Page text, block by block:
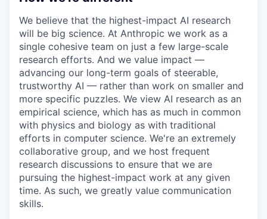
We believe that the highest-impact AI research
will be big science. At Anthropic we work as a
single cohesive team on just a few large-scale
research efforts. And we value impact —
advancing our long-term goals of steerable,
trustworthy AI — rather than work on smaller and
more specific puzzles. We view AI research as an
empirical science, which has as much in common
with physics and biology as with traditional
efforts in computer science. We're an extremely
collaborative group, and we host frequent
research discussions to ensure that we are
pursuing the highest-impact work at any given
time. As such, we greatly value communication
skills.